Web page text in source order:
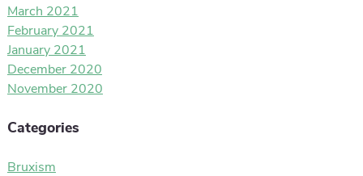
March 2021
February 2021
January 2021
December 2020
November 2020
Categories
Bruxism